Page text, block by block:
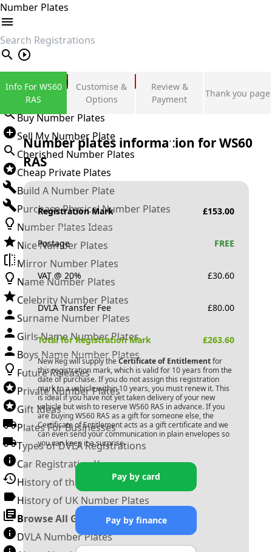
Number Plates
search
Private Number Plates
Sign in
Buy Number Plates
Sell My Number Plate
Cherished Number Plates
Cheap Private Plates
Build A Number Plate
Purchase Physical Number Plates
Number Plates Ideas
Nice Number Plates
Mirror Number Plates
Name Number Plates
Celebrity Number Plates
Surname Number Plates
Girls Name Number Plates
Boys Name Number Plates
Future Releases
Private Number Plates
Gift Ideas
Plates For Businesses
Types of DVLA Registrations
Car Registration Years
History of the Motor Vehicle
History of UK Number Plates
Browse All Guides »
DVLA Number Plates
Info For WS60
RAS
Customise &
Options
Review &
Payment
Thank you page
Number plates information forWS60
RAS
Registration Mark £153.00
Postage FREE
VAT @ 20% £30.60
DVLA Transfer Fee £80.00
Total for Registration Mark £263.60
New Reg will supply the Certificate of Entitlementfor
this registration mark, which is valid for 10 years from the
date of purchase. If you do not assign this registration
mark to a vehicle within 10 years, you must renew it. This
is ideal if you have not yet taken delivery of your new
vehicle but wish to reserve WS60 RAS in advance. If you
are buying WS60 RAS as a gift for someone else, the
Certificate of Entitlement acts as a gift certificate and we
can even send your communication in plain envelopes so
you can keep it a surprise.
Pay by card
Pay by finance